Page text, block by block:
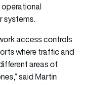
systems.
access controls
where traffic and
areas of
said Martin